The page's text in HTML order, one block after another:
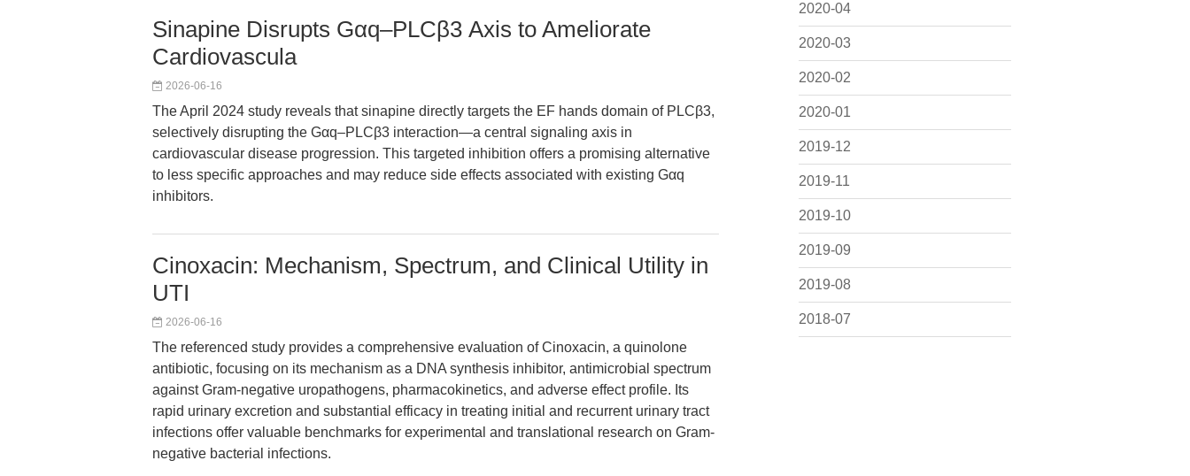
2020-04
2020-03
2020-02
2020-01
2019-12
2019-11
2019-10
2019-09
2019-08
2018-07
Sinapine Disrupts Gαq–PLCβ3 Axis to Ameliorate
Cardiovascula
2026-06-16
The April 2024 study reveals that sinapine directly targets the EF hands domain of PLCβ3,
selectively disrupting the Gαq–PLCβ3 interaction—a central signaling axis in
cardiovascular disease progression. This targeted inhibition offers a promising alternative
to less specific approaches and may reduce side effects associated with existing Gαq
inhibitors.
Cinoxacin: Mechanism, Spectrum, and Clinical Utility in
UTI
2026-06-16
The referenced study provides a comprehensive evaluation of Cinoxacin, a quinolone
antibiotic, focusing on its mechanism as a DNA synthesis inhibitor, antimicrobial spectrum
against Gram-negative uropathogens, pharmacokinetics, and adverse effect profile. Its
rapid urinary excretion and substantial efficacy in treating initial and recurrent urinary tract
infections offer valuable benchmarks for experimental and translational research on Gram-
negative bacterial infections.